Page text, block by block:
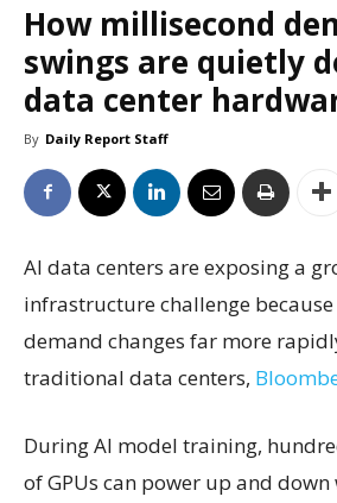
How millisecond
swings are quietly
data center
By Daily Report Staff
AI data centers are exposing a
infrastructure challenge
demand changes far more
traditional data centers,
During AI model training,
of GPUs can power up and